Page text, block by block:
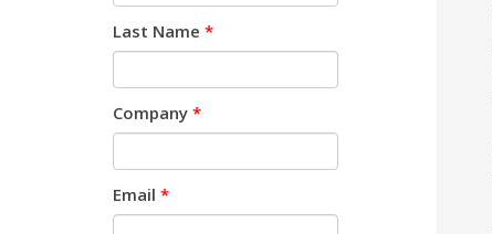
Last Name *
Company *
Email *